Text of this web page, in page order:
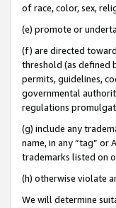
of race, color, sex,
(e) promote or
(f) are directed
threshold (as defined
permits, guidelines,
governmental
regulations
(g) include any
name, in any “tag” or
trademarks listed on
(h) otherwise violate
We will determine